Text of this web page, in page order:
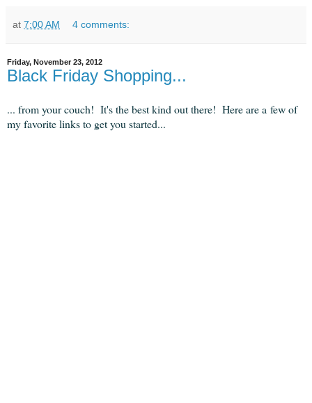
at 7:00 AM 4 comments:
Friday, November 23, 2012
Black Friday Shopping...
... from your couch! It's the best kind out there! Here are a few of
my favorite links to get you started...